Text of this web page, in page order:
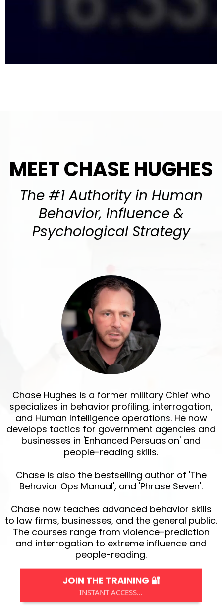
MEET CHASE HUGHES
The #1 Authority in Human
Behavior, Influence &
Psychological Strategy
Chase Hughes is a former military Chief who
specializes in behavior profiling, interrogation,
and Human Intelligence operations. He now
develops tactics for government agencies and
businesses in 'Enhanced Persuasion' and
people-reading skills.
Chase is also the bestselling author of 'The
Behavior Ops Manual', and 'Phrase Seven'.
Chase now teaches advanced behavior skills
to law firms, businesses, and the general public.
The courses range from violence-prediction
and interrogation to extreme influence and
people-reading.
JOIN THE TRAINING 🔐
INSTANT ACCESS...